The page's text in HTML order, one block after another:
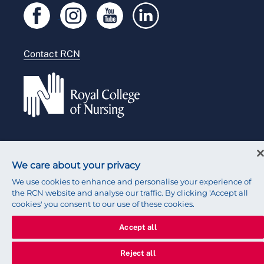
Legal
Accessibility
Contact RCN
We care about your privacy
We use cookies to enhance and personalise your experience of
the RCN website and analyse our traffic. By clicking 'Accept all
cookies' you consent to our use of these cookies.
Accept all
Reject all